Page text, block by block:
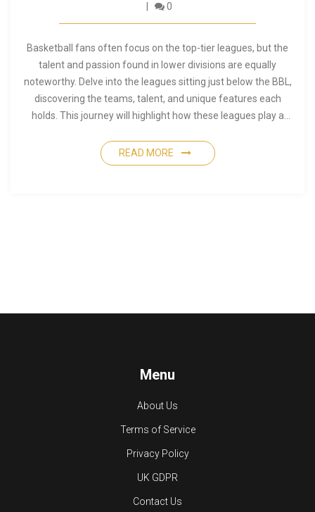
0
Basketball fans often focus on the top-tier leagues, but the
talent and passion found in lower divisions are equally
noteworthy. Delve into the leagues sitting just below the BBL,
discovering the teams, talent, and unique features each
holds. This journey will highlight how these leagues play a
whole. As we uncover this dynamic layer of basketball, you'll
find interesting facts and tips for following the action beyond
READ MORE
Menu
About Us
Terms of Service
Privacy Policy
UK GDPR
Contact Us